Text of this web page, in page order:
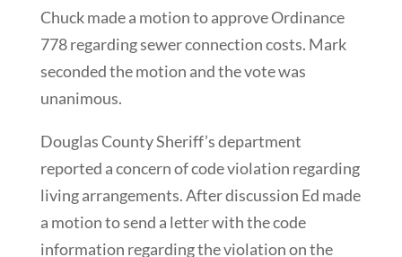
Chuck made a motion to approve Ordinance
778 regarding sewer connection costs. Mark
seconded the motion and the vote was
unanimous.
Douglas County Sheriff’s department
reported a concern of code violation regarding
living arrangements. After discussion Ed made
a motion to send a letter with the code
information regarding the violation on the